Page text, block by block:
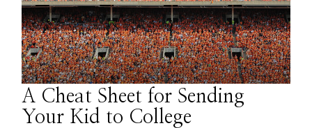
A Cheat Sheet for Sending
Your Kid to College